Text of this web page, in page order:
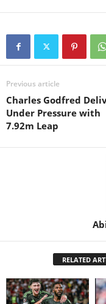
Previous article
Charles Godfred
Under Pressure with
7.92m Leap
RELATED